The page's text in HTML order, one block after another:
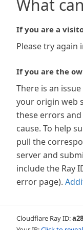
What
If you are a
Please try again
If you are the
There is an
your origin web
these errors
cause. To help
pull the
server and
include the Ray
error page).
Cloudflare Ray ID: